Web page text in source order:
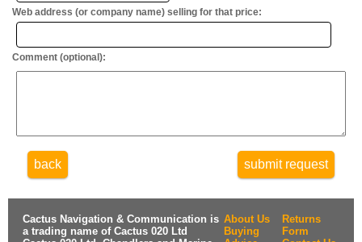
Web address (or company name) selling for that price:
Comment (optional):
back submit request
Cactus Navigation & Communication is
a trading name of Cactus 020 Ltd
About Us
Buying
Returns
Form